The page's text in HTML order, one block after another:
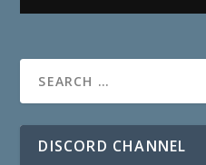
DISCORD CHANNEL